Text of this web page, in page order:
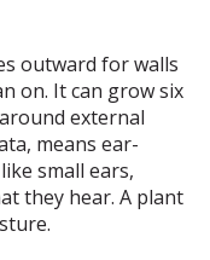
outward for walls
on. It can grow six
external
, means ear-
small ears,
they hear. A plant